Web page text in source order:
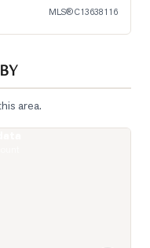
MLS®C13638116
area.